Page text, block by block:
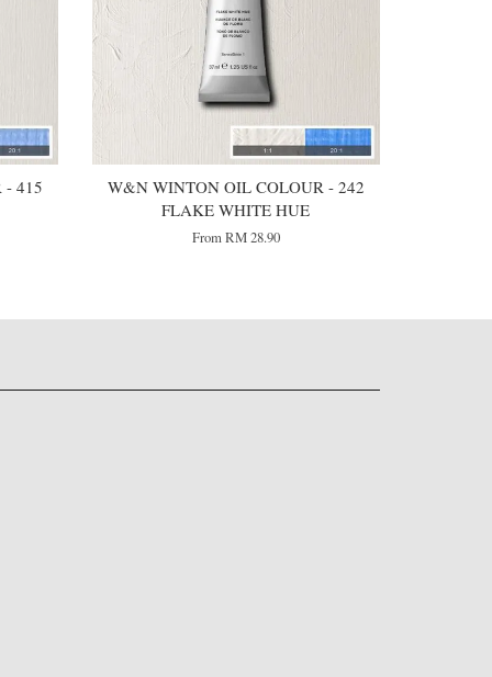
- 415
W&N WINTON OIL COLOUR - 242
FLAKE WHITE HUE
FromRM 28.90